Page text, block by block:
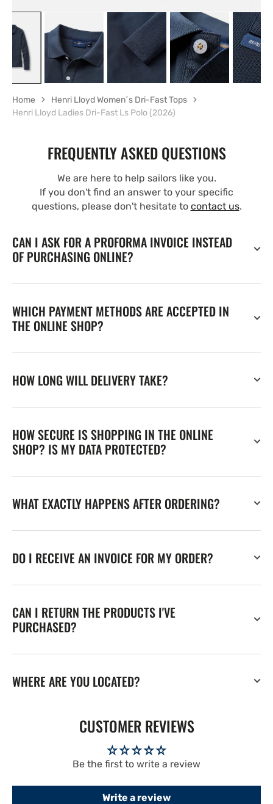
Home
Henri Lloyd Women´s Dri-Fast Tops
Henri Lloyd Ladies Dri-Fast Ls Polo (2026)
FREQUENTLY ASKED QUESTIONS
We are here to help sailors like you.
If you don't find an answer to your specific
questions, please don't hesitate to contact us.
CAN I ASK FOR A PROFORMA INVOICE INSTEAD
OF PURCHASING ONLINE?
WHICH PAYMENT METHODS ARE ACCEPTED IN
THE ONLINE SHOP?
HOW LONG WILL DELIVERY TAKE?
HOW SECURE IS SHOPPING IN THE ONLINE
SHOP? IS MY DATA PROTECTED?
WHAT EXACTLY HAPPENS AFTER ORDERING?
DO I RECEIVE AN INVOICE FOR MY ORDER?
CAN I RETURN THE PRODUCTS I'VE
PURCHASED?
WHERE ARE YOU LOCATED?
CUSTOMER REVIEWS
Be the first to write a review
Write a review